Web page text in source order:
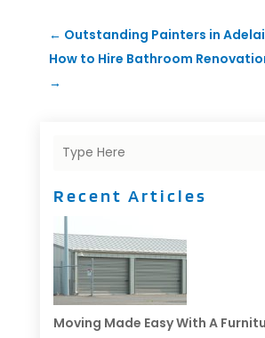
← Outstanding Painters in
How to Hire Bathroom
→
Recent Articles
Moving Made Easy With A